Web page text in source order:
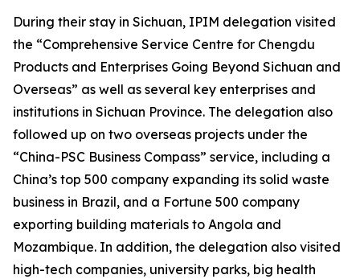
During their stay in Sichuan, IPIM delegation visited
the “Comprehensive Service Centre for Chengdu
Products and Enterprises Going Beyond Sichuan and
Overseas” as well as several key enterprises and
institutions in Sichuan Province. The delegation also
followed up on two overseas projects under the
“China-PSC Business Compass” service, including a
China’s top 500 company expanding its solid waste
business in Brazil, and a Fortune 500 company
exporting building materials to Angola and
Mozambique. In addition, the delegation also visited
high-tech companies, university parks, big health